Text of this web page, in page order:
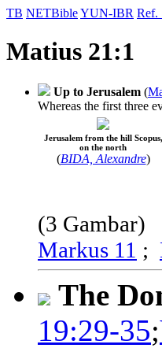
TB NETBibleYUN-IBR Ref.
Matius 21:1
Up to Jerusalem (
Whereas the first three
Jerusalem from the hill Scopus,
on the north
(BIDA, Alexandre)
(3 Gambar)
Markus 11 ;
The
19:29-35;